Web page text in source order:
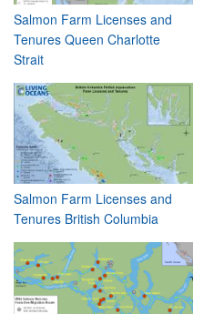
Salmon Farm Licenses and
Tenures Queen Charlotte
Strait
Salmon Farm Licenses and
Tenures British Columbia